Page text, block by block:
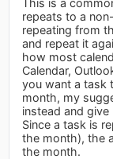
repeats to a
repeating from
and repeat it
how most
Calendar,
you want a task
month, my
instead and
Since a task is
the month), the
the month.